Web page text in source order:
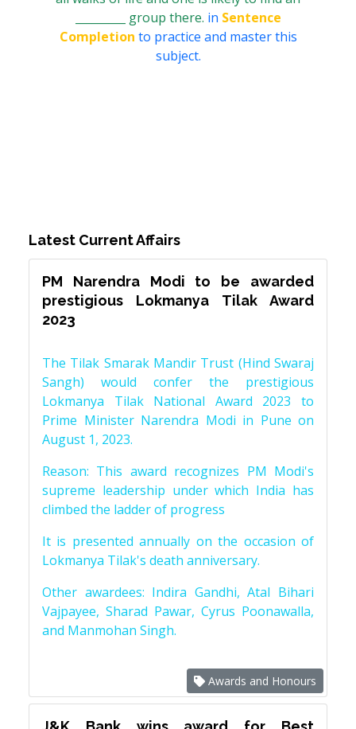
_________ group there. in Sentence
Completion to practice and master this
subject.
Latest Current Affairs
PM Narendra Modi to be awarded
prestigious Lokmanya Tilak Award
2023
The Tilak Smarak Mandir Trust (Hind Swaraj
Sangh) would confer the prestigious
Lokmanya Tilak National Award 2023 to
Prime Minister Narendra Modi in Pune on
August 1, 2023.
Reason: This award recognizes PM Modi's
supreme leadership under which India has
climbed the ladder of progress
It is presented annually on the occasion of
Lokmanya Tilak's death anniversary.
Other awardees: Indira Gandhi, Atal Bihari
Vajpayee, Sharad Pawar, Cyrus Poonawalla,
and Manmohan Singh.
Awards and Honours